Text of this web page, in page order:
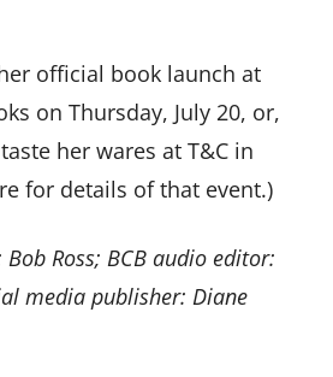
official book launch at
on Thursday, July 20, or,
her wares at T&C in
for details of that event.)
Ross; BCB audio editor:
media publisher: Diane